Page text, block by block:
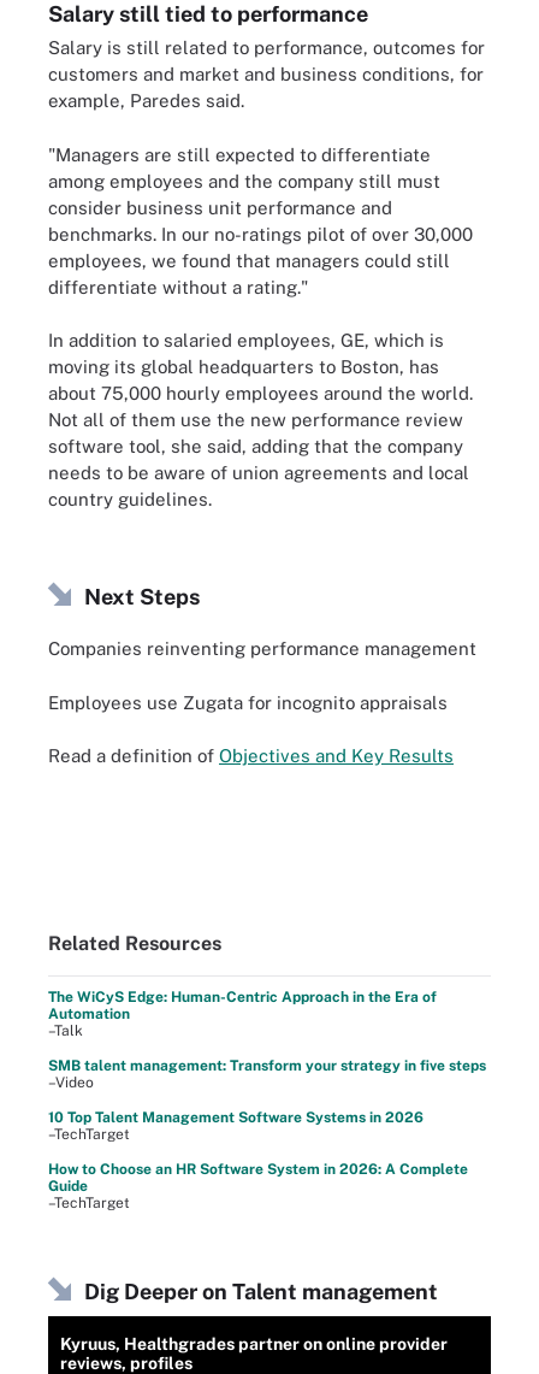
Salary still tied to performance
Salary is still related to performance, outcomes for
customers and market and business conditions, for
example, Paredes said.
"Managers are still expected to differentiate
among employees and the company still must
consider business unit performance and
benchmarks. In our no-ratings pilot of over 30,000
employees, we found that managers could still
differentiate without a rating."
In addition to salaried employees, GE, which is
moving its global headquarters to Boston, has
about 75,000 hourly employees around the world.
Not all of them use the new performance review
software tool, she said, adding that the company
needs to be aware of union agreements and local
country guidelines.
Next Steps
Companies reinventing performance management
Employees use Zugata for incognito appraisals
Read a definition of Objectives and Key Results
Related Resources
The WiCyS Edge: Human-Centric Approach in the Era of
Automation
–Talk
SMB talent management: Transform your strategy in five steps
–Video
10 Top Talent Management Software Systems in 2026
–TechTarget
How to Choose an HR Software System in 2026: A Complete
Guide
–TechTarget
Dig Deeper on Talent management
Kyruus, Healthgrades partner on online provider
reviews, profiles